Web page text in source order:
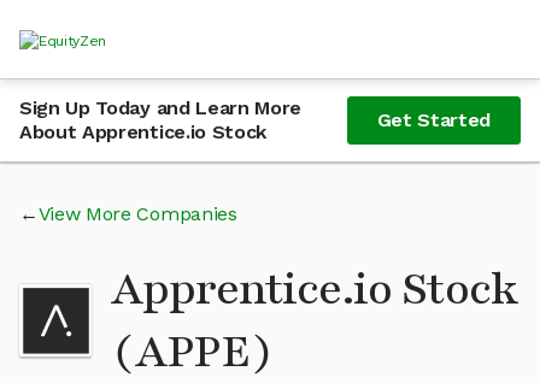
Sign Up Today and Learn More
About Apprentice.io Stock
Get Started
View More Companies
Apprentice.io Stock
(APPE)